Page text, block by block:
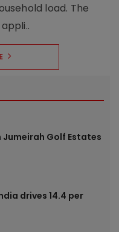
load. The
Jumeirah Golf Estates
drives 14.4 per